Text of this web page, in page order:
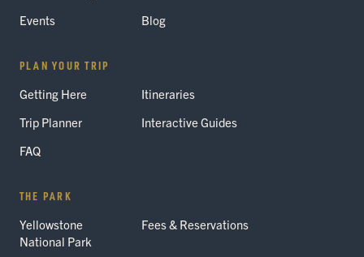
Events
Blog
PLAN YOUR TRIP
Getting Here
Itineraries
Trip Planner
Interactive Guides
FAQ
THE PARK
Yellowstone
National Park
Fees & Reservations